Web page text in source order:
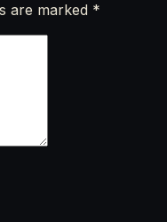
are marked *